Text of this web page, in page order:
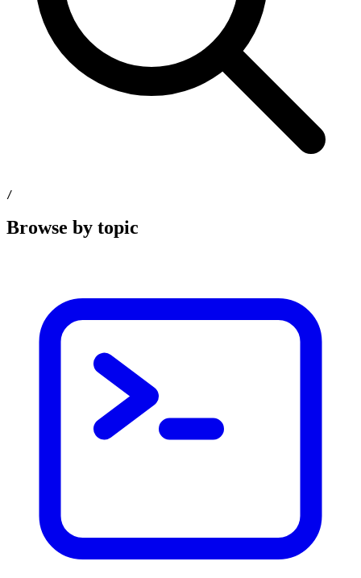
/
Browse by topic